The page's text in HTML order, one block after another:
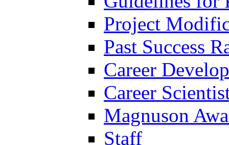
Project
Past Success
Career
Career
Magnuson
Staff